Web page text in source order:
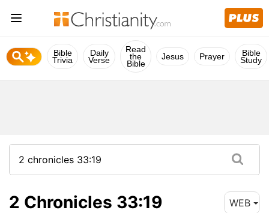
Bible
Trivia
Daily
Verse
Read
the
Bible
Jesus Prayer Bible
Study
2 Chronicles 33:19 WEB